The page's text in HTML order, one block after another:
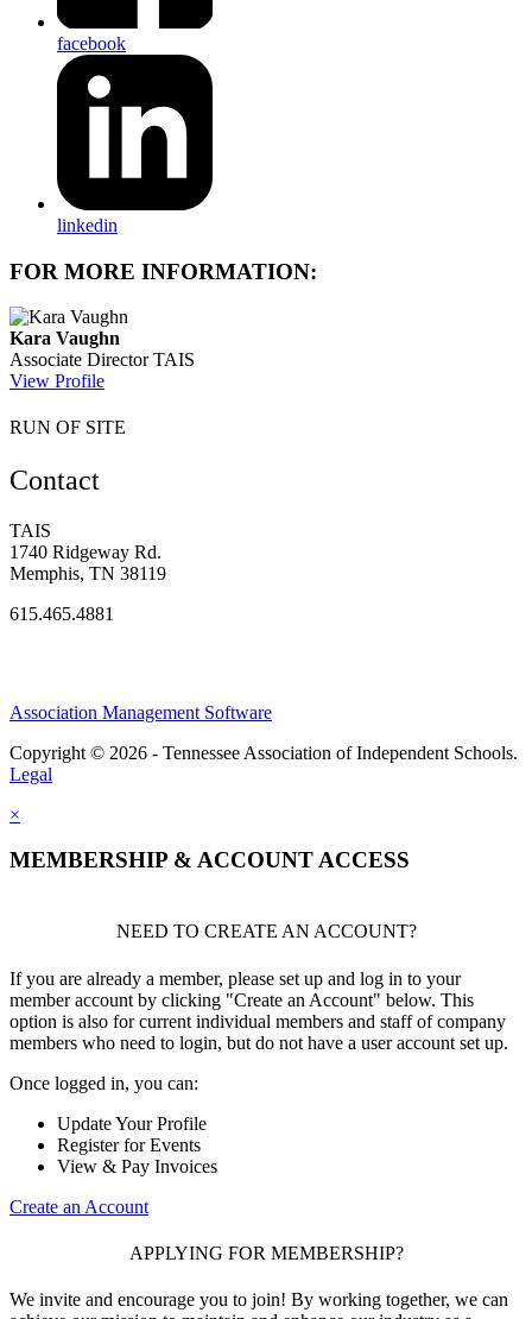
facebook
linkedin
FOR MORE INFORMATION:
Kara Vaughn
Associate Director TAIS
View Profile
RUN OF SITE
Contact
TAIS
1740 Ridgeway Rd.
Memphis, TN 38119
615.465.4881
Association Management Software
Copyright © 2026 - Tennessee Association of Independent Schools.
Legal
×
MEMBERSHIP & ACCOUNT ACCESS
NEED TO CREATE AN ACCOUNT?
If you are already a member, please set up and log in to your
member account by clicking "Create an Account" below. This
option is also for current individual members and staff of company
members who need to login, but do not have a user account set up.
Once logged in, you can:
Update Your Profile
Register for Events
View & Pay Invoices
Create an Account
APPLYING FOR MEMBERSHIP?
We invite and encourage you to join! By working together, we can